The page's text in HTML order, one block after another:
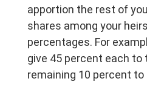
apportion the rest of
shares among your
percentages. For
give 45 percent each to
remaining 10 percent to